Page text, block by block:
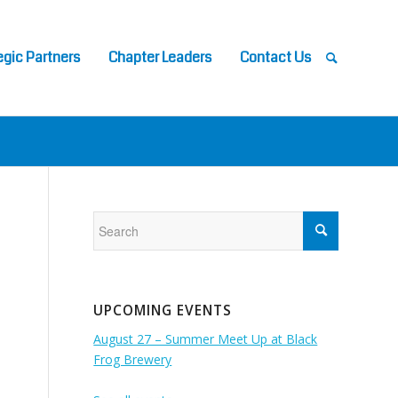
Partners Chapter Leaders Contact Us
UPCOMING EVENTS
August 27 – Summer Meet Up at Black
Frog Brewery